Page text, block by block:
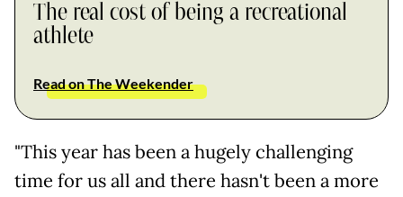
The real cost of being a recreational
athlete
Read on The Weekender
"This year has been a hugely challenging
time for us all and there hasn't been a more